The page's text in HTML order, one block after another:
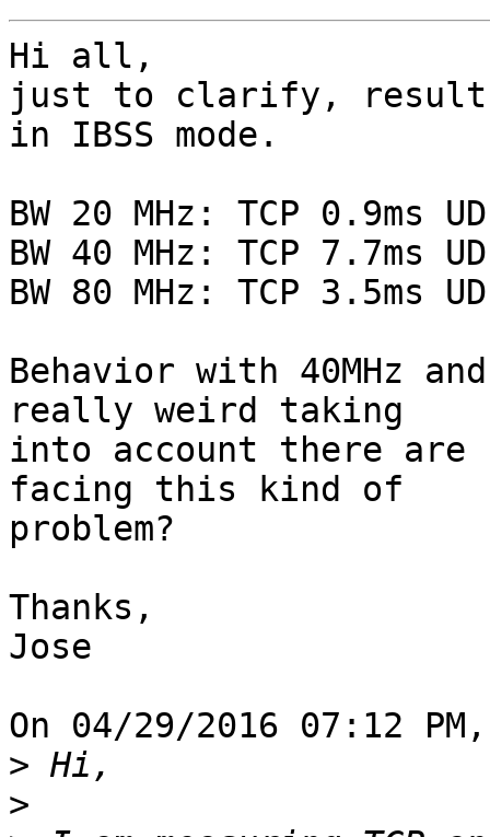
Hi all,
just to clarify, results
in IBSS mode.
BW 20 MHz: TCP 0.9ms
BW 40 MHz: TCP 7.7ms
BW 80 MHz: TCP 3.5ms
Behavior with 40MHz
really weird taking
into account there are
facing this kind of
problem?
Thanks,
Jose
On 04/29/2016 07:12
>
>